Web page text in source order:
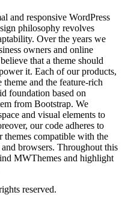
and responsive WordPress
philosophy revolves
Over the years we
owners and online
that a theme should
it. Each of our products,
and the feature‑rich
foundation based on
from Bootstrap. We
and visual elements to
our code adheres to
themes compatible with the
browsers. Throughout this
MWThemes and highlight
reserved.